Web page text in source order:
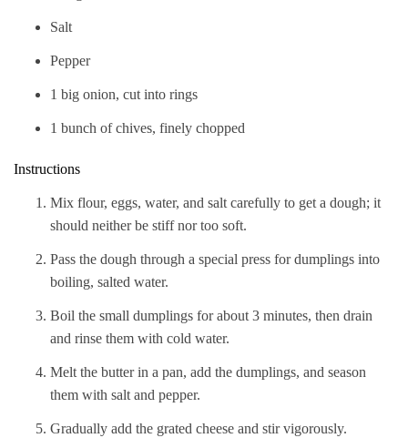
Salt
Pepper
1 big onion, cut into rings
1 bunch of chives, finely chopped
Instructions
Mix flour, eggs, water, and salt carefully to get a dough; it
should neither be stiff nor too soft.
Pass the dough through a special press for dumplings into
boiling, salted water.
Boil the small dumplings for about 3 minutes, then drain
and rinse them with cold water.
Melt the butter in a pan, add the dumplings, and season
them with salt and pepper.
Gradually add the grated cheese and stir vigorously.